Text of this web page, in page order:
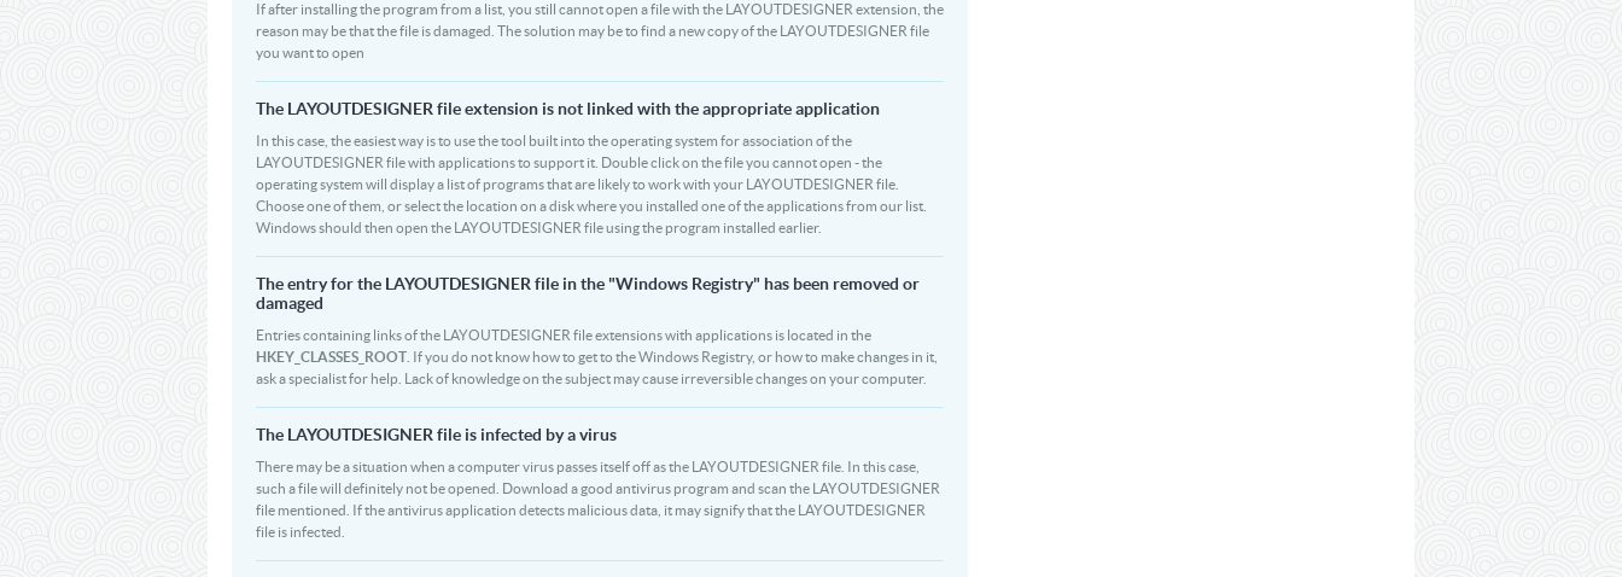
If after installing the program from a list, you still cannot open a file with the LAYOUTDESIGNER extension, the
reason may be that the file is damaged. The solution may be to find a new copy of the LAYOUTDESIGNER file
you want to open
The LAYOUTDESIGNER file extension is not linked with the appropriate application
In this case, the easiest way is to use the tool built into the operating system for association of the
LAYOUTDESIGNER file with applications to support it. Double click on the file you cannot open - the
operating system will display a list of programs that are likely to work with your LAYOUTDESIGNER file.
Choose one of them, or select the location on a disk where you installed one of the applications from our list.
Windows should then open the LAYOUTDESIGNER file using the program installed earlier.
The entry for the LAYOUTDESIGNER file in the "Windows Registry" has been removed or
damaged
Entries containing links of the LAYOUTDESIGNER file extensions with applications is located in the
HKEY_CLASSES_ROOT . If you do not know how to get to the Windows Registry, or how to make changes in it,
ask a specialist for help. Lack of knowledge on the subject may cause irreversible changes on your computer.
The LAYOUTDESIGNER file is infected by a virus
There may be a situation when a computer virus passes itself off as the LAYOUTDESIGNER file. In this case,
such a file will definitely not be opened. Download a good antivirus program and scan the LAYOUTDESIGNER
file mentioned. If the antivirus application detects malicious data, it may signify that the LAYOUTDESIGNER
file is infected.